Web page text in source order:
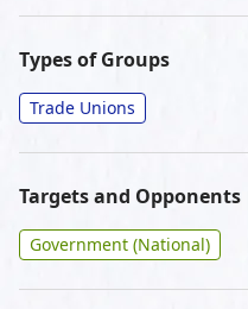
Types of Groups
Trade Unions
Targets and Opponents
Government (National)